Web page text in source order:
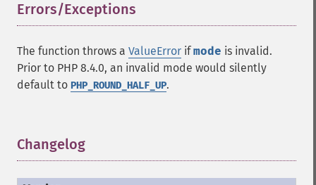
Errors/Exceptions
The function throws a ValueError ifmode is invalid.
Prior to PHP 8.4.0, an invalid mode would silently
default to PHP_ROUND_HALF_UP.
Changelog